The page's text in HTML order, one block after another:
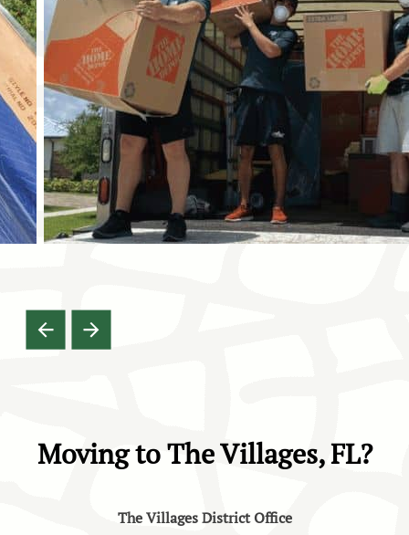
Moving to The Villages, FL?
The Villages District Office